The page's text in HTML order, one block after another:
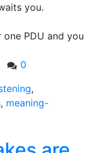
you.
PDU and you
0
,
, meaning-